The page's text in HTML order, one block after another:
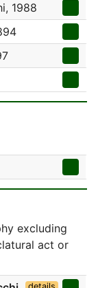
1988
excluding
act or